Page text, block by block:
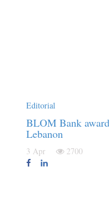
Editorial
BLOM Bank
Lebanon
3 Apr 2700